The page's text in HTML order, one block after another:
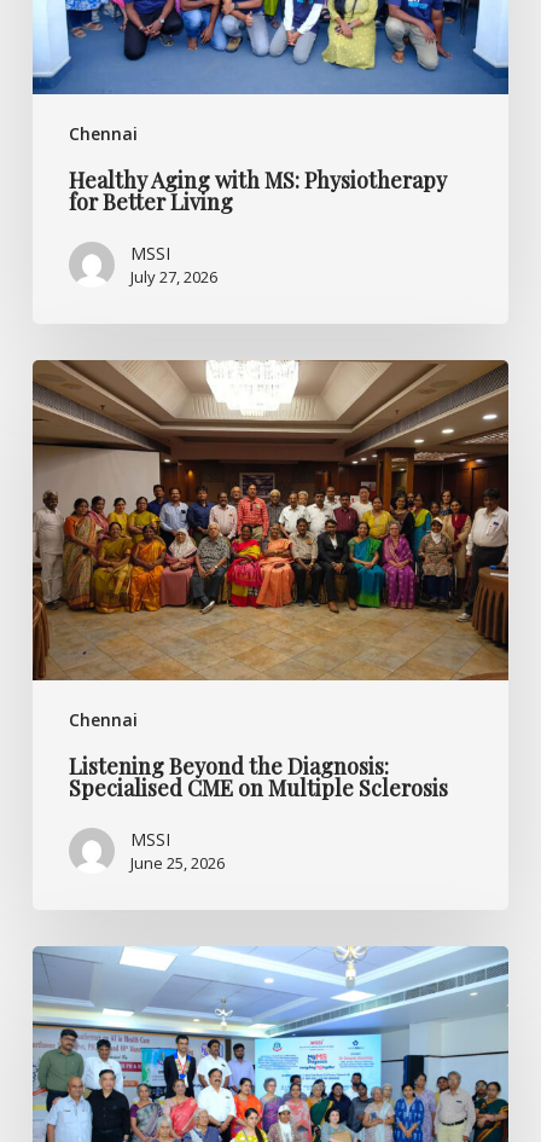
Chennai
Healthy Aging with MS: Physiotherapy
for Better Living
MSSI
July 27, 2026
Chennai
Listening
Beyond
the
Diagnosis:
Specialised
CME
on
Multiple
Sclerosis
Listening Beyond the Diagnosis:
Specialised CME on Multiple Sclerosis
MSSI
June 25, 2026
World
MS
Day
2026
CME
Programme
by